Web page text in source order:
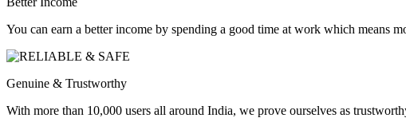
You can earn a better income by spending a good time at work which means
Genuine & Trustworthy
With more than 10,000 users all around India, we prove ourselves as